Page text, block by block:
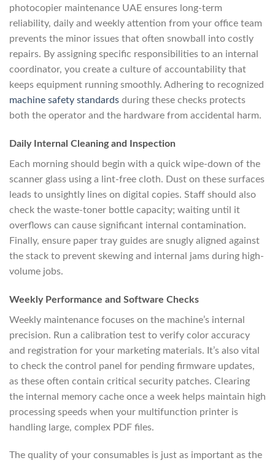
photocopier maintenance UAE ensures long-term
reliability, daily and weekly attention from your office team
prevents the minor issues that often snowball into costly
repairs. By assigning specific responsibilities to an internal
coordinator, you create a culture of accountability that
keeps equipment running smoothly. Adhering to recognized
machine safety standards during these checks protects
both the operator and the hardware from accidental harm.
Daily Internal Cleaning and Inspection
Each morning should begin with a quick wipe-down of the
scanner glass using a lint-free cloth. Dust on these surfaces
leads to unsightly lines on digital copies. Staff should also
check the waste-toner bottle capacity; waiting until it
overflows can cause significant internal contamination.
Finally, ensure paper tray guides are snugly aligned against
the stack to prevent skewing and internal jams during high-
volume jobs.
Weekly Performance and Software Checks
Weekly maintenance focuses on the machine’s internal
precision. Run a calibration test to verify color accuracy
and registration for your marketing materials. It’s also vital
to check the control panel for pending firmware updates,
as these often contain critical security patches. Clearing
the internal memory cache once a week helps maintain high
processing speeds when your multifunction printer is
handling large, complex PDF files.
The quality of your consumables is just as important as the